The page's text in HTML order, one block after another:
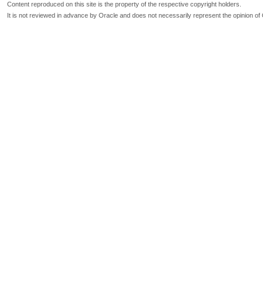
Content reproduced on this site is the property of the respective copyright holders.
It is not reviewed in advance by Oracle and does not necessarily represent the opinion